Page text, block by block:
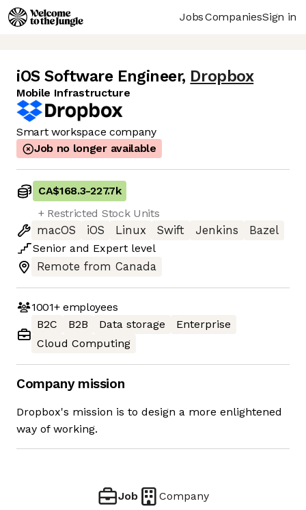
JobsCompaniesSign in
iOS Software Engineer, Dropbox
Mobile Infrastructure
Smart workspace company
Job no longer available
CA$168.3-227.7k
+ Restricted Stock Units
macOS
iOS Linux Swift Jenkins
Bazel
Senior and Expert level
Remote from Canada
1001+employees
B2C
B2B Data storage
Enterprise
Cloud Computing
Company mission
Dropbox's mission is to design a more enlightened
way of working.
Job Company